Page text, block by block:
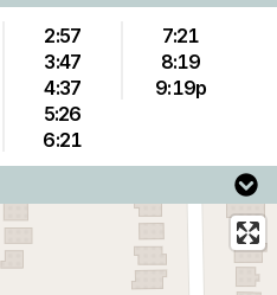
2:57
3:47
4:37
5:26
6:21
7:21
8:19
9:19p